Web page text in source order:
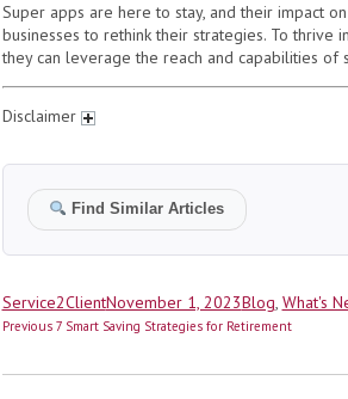
Super apps are here to stay, and their impact
businesses to rethink their strategies. To
they can leverage the reach and capabilities of
Disclaimer
Find Similar Articles
Author
Service2ClientPosted
on
November 1, 2023Categories
Blog, What's
Post
Previous Previous
7 Smart Saving Strategies for Retirement